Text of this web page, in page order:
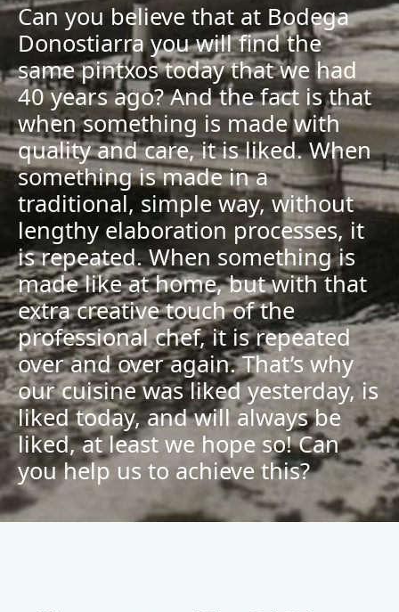
Can you believe that at Bodega
Donostiarra you will find the
same pintxos today that we had
40 years ago? And the fact is that
when something is made with
quality and care, it is liked. When
something is made in a
traditional, simple way, without
lengthy elaboration processes, it
is repeated. When something is
made like at home, but with that
extra creative touch of the
professional chef, it is repeated
over and over again. That’s why
our cuisine was liked yesterday, is
liked today, and will always be
liked, at least we hope so! Can
you help us to achieve this?